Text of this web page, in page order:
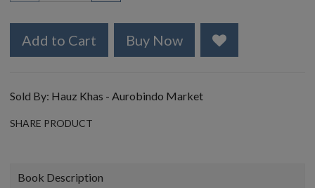
Add to Cart Buy Now
Sold By: Hauz Khas - Aurobindo Market
SHARE PRODUCT
Book Description